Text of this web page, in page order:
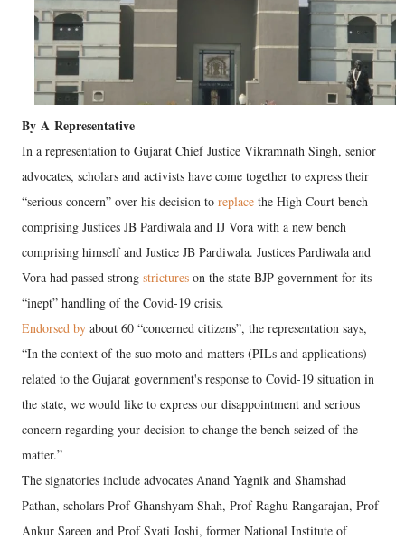
By A Representative
In a representation to Gujarat Chief Justice Vikramnath Singh, senior
advocates, scholars and activists have come together to express their
“serious concern” over his decision to replace the High Court bench
comprising Justices JB Pardiwala and IJ Vora with a new bench
comprising himself and Justice JB Pardiwala. Justices Pardiwala and
Vora had passed strong strictures on the state BJP government for its
“inept” handling of the Covid-19 crisis.
Endorsed by about 60 “concerned citizens”, the representation says,
“In the context of the suo moto and matters (PILs and applications)
related to the Gujarat government's response to Covid-19 situation in
the state, we would like to express our disappointment and serious
concern regarding your decision to change the bench seized of the
matter.”
The signatories include advocates Anand Yagnik and Shamshad
Pathan, scholars Prof Ghanshyam Shah, Prof Raghu Rangarajan, Prof
Ankur Sareen and Prof Svati Joshi, former National Institute of